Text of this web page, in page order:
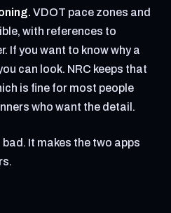
VDOT pace zones and
with references to
If you want to know why a
can look. NRC keeps that
is fine for most people
who want the detail.
It makes the two apps